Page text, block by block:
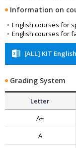
Information on
English courses for
English courses for
[ALL] KIT
Grading System
Letter
A+
A